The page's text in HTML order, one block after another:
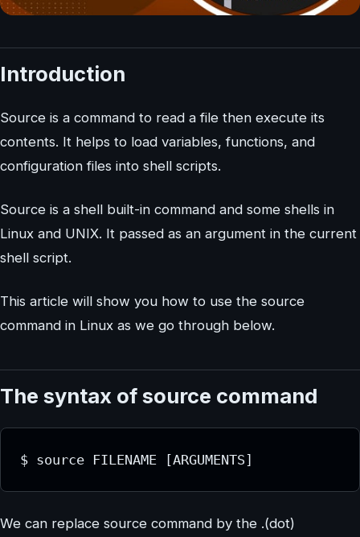
Introduction
Source is a command to read a file then execute its
contents. It helps to load variables, functions, and
configuration files into shell scripts.
Source is a shell built-in command and some shells in
Linux and UNIX. It passed as an argument in the current
shell script.
This article will show you how to use the source
command in Linux as we go through below.
The syntax of source command
$ source FILENAME [ARGUMENTS]
We can replace source command by the .(dot)